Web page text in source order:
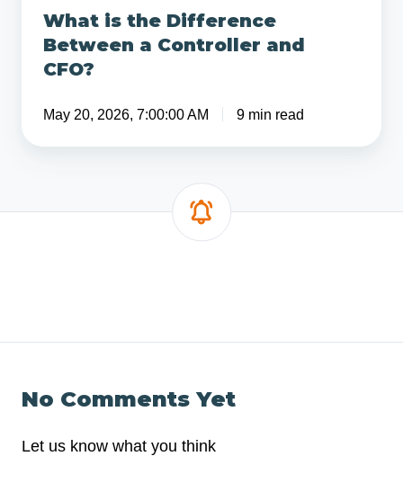
What is the Difference
Between a Controller and
CFO?
May 20, 2026, 7:00:00 AM 9 min read
No Comments Yet
Let us know what you think